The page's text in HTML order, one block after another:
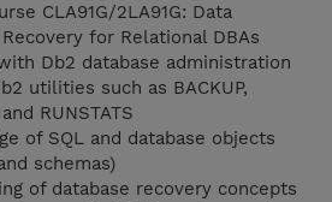
CLA91G/2LA91G: Data
for Relational DBAs
Db2 database administration
utilities such as BACKUP,
RUNSTATS
of SQL and database objects
schemas)
of database recovery concepts